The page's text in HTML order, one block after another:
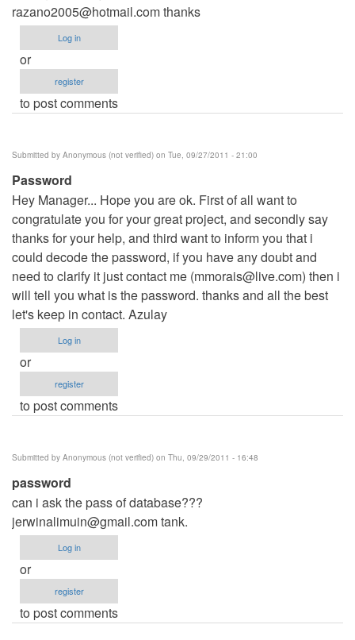
razano2005@hotmail.comthanks
Log in
or
register
to post comments
Submitted by Anonymous (not verified) on Tue, 09/27/2011 - 21:00
Password
Hey Manager... Hope you are ok. First of all want to
congratulate you for your great project, and secondly say
thanks for your help, and third want to inform you that i
could decode the password, if you have any doubt and
need to clarify it just contact me (mmorais@live.com) then i
will tell you what is the password. thanks and all the best
let's keep in contact. Azulay
Log in
or
register
to post comments
Submitted by Anonymous (not verified) on Thu, 09/29/2011 - 16:48
password
can i ask the pass of database???
jerwinalimuin@gmail.comtank.
Log in
or
register
to post comments